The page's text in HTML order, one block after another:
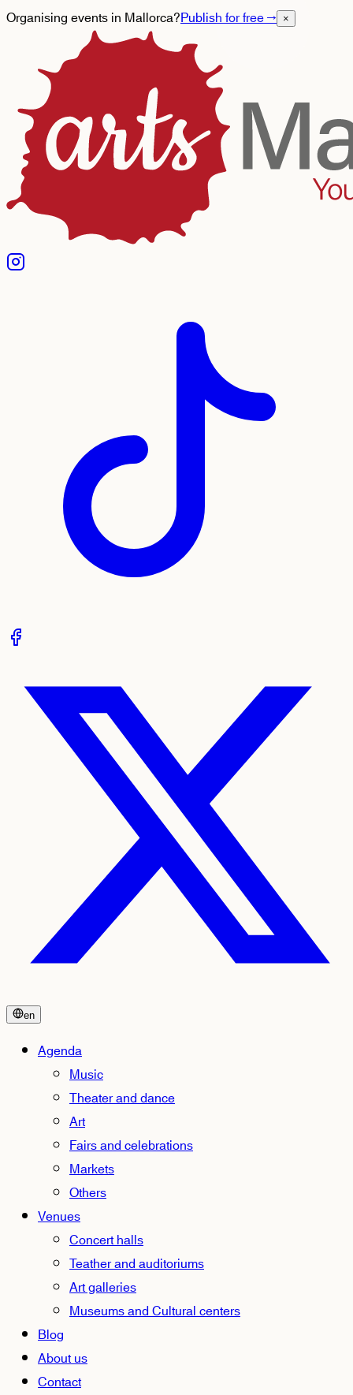
Organising events in Mallorca?Publish for free→ ×
en
Agenda
Music
Theater and dance
Art
Fairs and celebrations
Markets
Others
Venues
Concert halls
Teather and auditoriums
Art galleries
Museums and Cultural centers
Blog
About us
Contact